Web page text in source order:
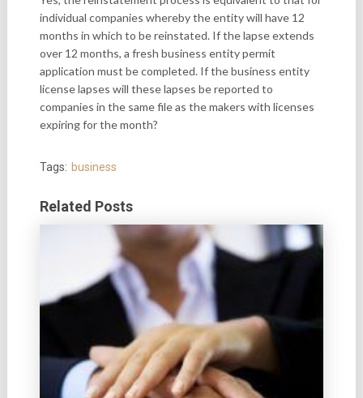
individual companies whereby the entity will have 12
months in which to be reinstated. If the lapse extends
over 12 months, a fresh business entity permit
application must be completed. If the business entity
license lapses will these lapses be reported to
companies in the same file as the makers with licenses
expiring for the month?
Tags: business
Related Posts